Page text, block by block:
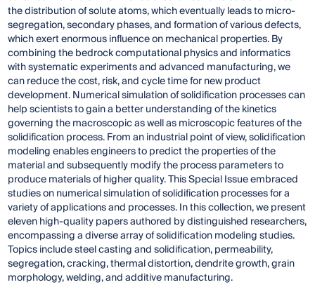
the distribution of solute atoms, which eventually leads to micro-
segregation, secondary phases, and formation of various defects,
which exert enormous influence on mechanical properties. By
combining the bedrock computational physics and informatics
with systematic experiments and advanced manufacturing, we
can reduce the cost, risk, and cycle time for new product
development. Numerical simulation of solidification processes can
help scientists to gain a better understanding of the kinetics
governing the macroscopic as well as microscopic features of the
solidification process. From an industrial point of view, solidification
modeling enables engineers to predict the properties of the
material and subsequently modify the process parameters to
produce materials of higher quality. This Special Issue embraced
studies on numerical simulation of solidification processes for a
variety of applications and processes. In this collection, we present
eleven high-quality papers authored by distinguished researchers,
encompassing a diverse array of solidification modeling studies.
Topics include steel casting and solidification, permeability,
segregation, cracking, thermal distortion, dendrite growth, grain
morphology, welding, and additive manufacturing.